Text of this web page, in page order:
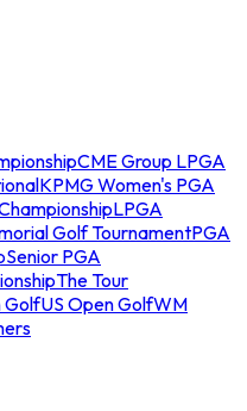
CME Group LPGA
KPMG Women's PGA
LPGA
Golf TournamentPGA
Senior PGA
The Tour
GolfUS Open GolfWM